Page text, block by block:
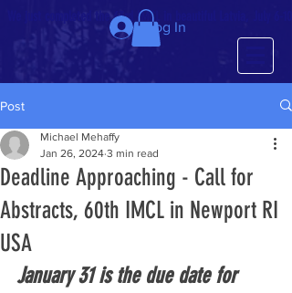
We just completed the 63rd IMCL in beautiful Latvia, July 6-10!
Log In
Post
Deadline Approaching - Call for
Abstracts, 60th IMCL in Newport RI
USA
Michael Mehaffy
Jan 26, 2024 3 min read
January 31 is the due date for